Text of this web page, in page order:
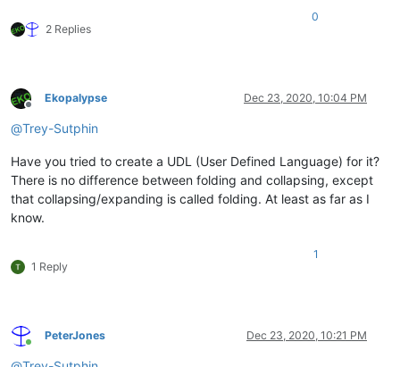
2 Replies
0
Offline
Ekopalypse Dec 23, 2020, 10:04 PM
@Trey-Sutphin
Have you tried to create a UDL (User Defined Language) for it?
There is no difference between folding and collapsing, except
that collapsing/expanding is called folding. At least as far as I
know.
1 Reply
1
Online
PeterJones Dec 23, 2020, 10:21 PM